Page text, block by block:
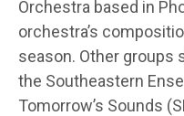
Orchestra based in
orchestra’s
season. Other groups
the Southeastern
Tomorrow’s Sounds